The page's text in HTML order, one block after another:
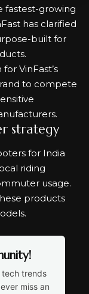
fastest-growing
has clarified
built for
VinFast’s
to compete
strategy
for India
riding
usage.
products
trends
miss an